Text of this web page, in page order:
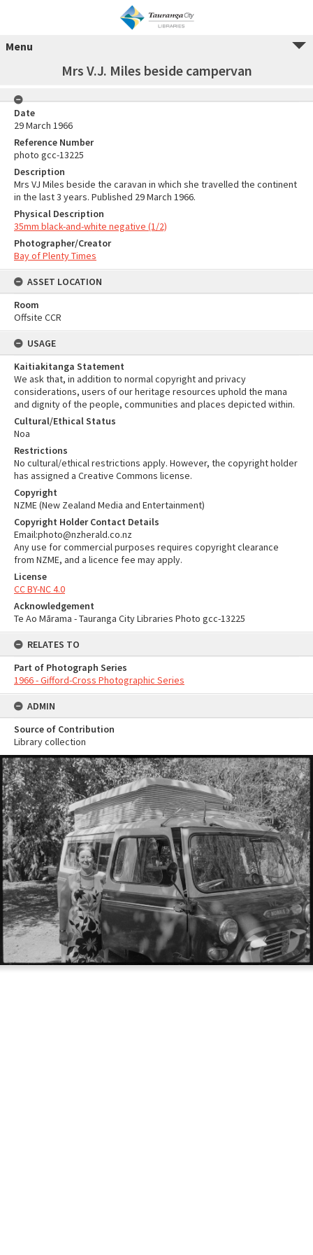
Menu
Mrs V.J. Miles beside campervan
Date
29 March 1966
Reference Number
photo gcc-13225
Description
Mrs VJ Miles beside the caravan in which she travelled the continent
in the last 3 years. Published 29 March 1966.
Physical Description
35mm black-and-white negative (1/2)
Photographer/Creator
Bay of Plenty Times
ASSET LOCATION
Room
Offsite CCR
USAGE
Kaitiakitanga Statement
We ask that, in addition to normal copyright and privacy
considerations, users of our heritage resources uphold the mana
and dignity of the people, communities and places depicted within.
Cultural/Ethical Status
Noa
Restrictions
No cultural/ethical restrictions apply. However, the copyright holder
has assigned a Creative Commons license.
Copyright
NZME (New Zealand Media and Entertainment)
Copyright Holder Contact Details
Email:photo@nzherald.co.nz
Any use for commercial purposes requires copyright clearance
from NZME, and a licence fee may apply.
License
CC BY-NC 4.0
Acknowledgement
Te Ao Mārama - Tauranga City Libraries Photo gcc-13225
RELATES TO
Part of Photograph Series
1966 - Gifford-Cross Photographic Series
ADMIN
Source of Contribution
Library collection